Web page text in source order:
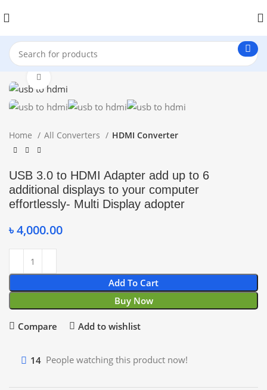
Home All Converters HDMI Converter
USB 3.0 to HDMI Adapter add up to 6
additional displays to your computer
effortlessly- Multi Display adopter
৳4,000.00
Add To Cart
Buy Now
Compare Add to wishlist
14 People watching this product now!